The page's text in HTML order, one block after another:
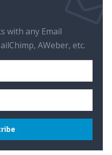
with any Email
AWeber, etc.